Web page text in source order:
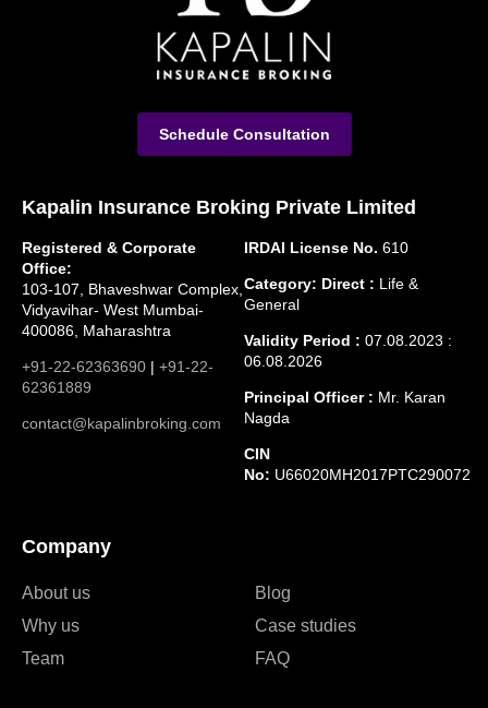
Kapalin Insurance Broking Private Limited
Registered & Corporate
Office:
103-107, Bhaveshwar Complex,
Vidyavihar- West Mumbai-
400086, Maharashtra
+91-22-62363690 | +91-22-
62361889
contact@kapalinbroking.com
IRDAI License No. 610
Category: Direct : Life &
General
Validity Period : 07.08.2023 :
06.08.2026
Principal Officer : Mr. Karan
Nagda
CIN
No: U66020MH2017PTC290072
Company
About us
Why us
Team
Blog
Case studies
FAQ
Schedule Consultation